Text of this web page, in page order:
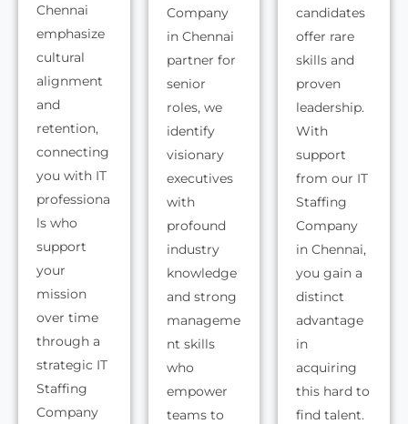
Chennai
emphasize
cultural
alignment
and
retention,
connecting
you with IT
professiona
ls who
support
your
mission
over time
through a
strategic IT
Staffing
Company
Company
in Chennai
partner for
senior
roles, we
identify
visionary
executives
with
profound
industry
knowledge
and strong
manageme
nt skills
who
empower
teams to
candidates
offer rare
skills and
proven
leadership.
With
support
from our IT
Staffing
Company
in Chennai,
you gain a
distinct
advantage
in
acquiring
this hard to
find talent.